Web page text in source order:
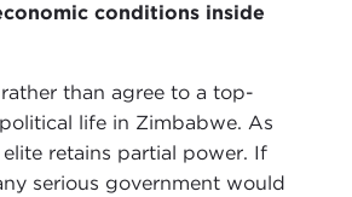
conditions inside
than agree to a top-
life in Zimbabwe. As
retains partial power. If
serious government would